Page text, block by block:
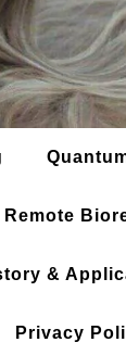
Remote
&
Privacy